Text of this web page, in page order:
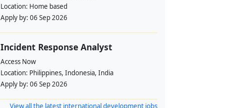
Location: Home based
Apply by: 06 Sep 2026
Incident Response Analyst
Access Now
Location: Philippines, Indonesia, India
Apply by: 06 Sep 2026
View all the latest international development jobs